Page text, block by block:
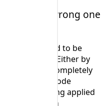
is the wrong one
is being tried to be
issue. Either by
or to a completely
(E.g. a code
being applied
program